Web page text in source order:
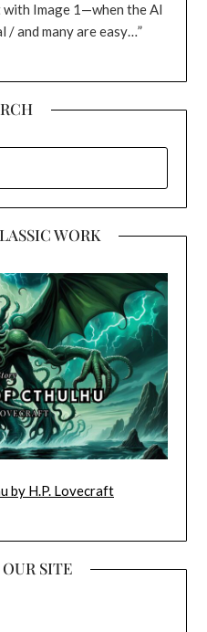
Image 1—when the AI
/ and many are easy…”
WORK
by H.P. Lovecraft
SITE